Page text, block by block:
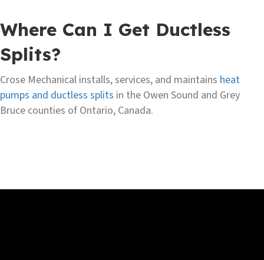
Where Can I Get Ductless
Splits?
Crose Mechanical installs, services, and maintains heat
pumps and ductless splits in the Owen Sound and Grey
Bruce counties of Ontario, Canada.